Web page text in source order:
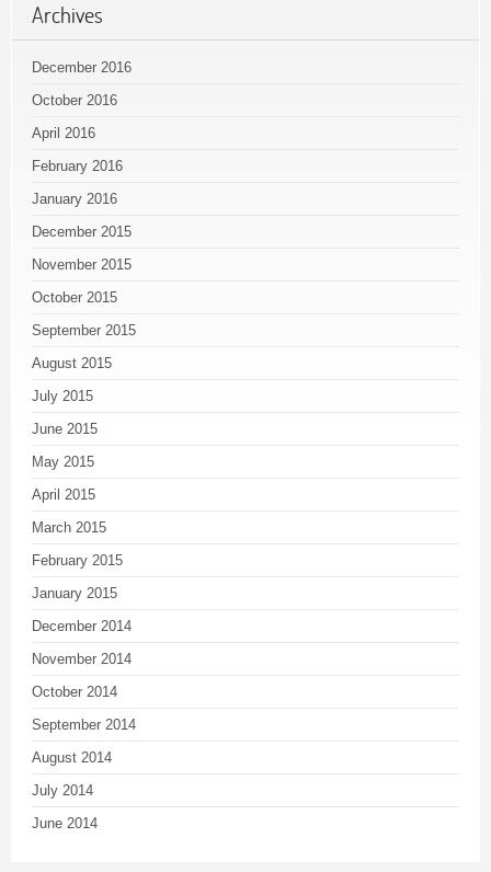
Archives
December 2016
October 2016
April 2016
February 2016
January 2016
December 2015
November 2015
October 2015
September 2015
August 2015
July 2015
June 2015
May 2015
April 2015
March 2015
February 2015
January 2015
December 2014
November 2014
October 2014
September 2014
August 2014
July 2014
June 2014